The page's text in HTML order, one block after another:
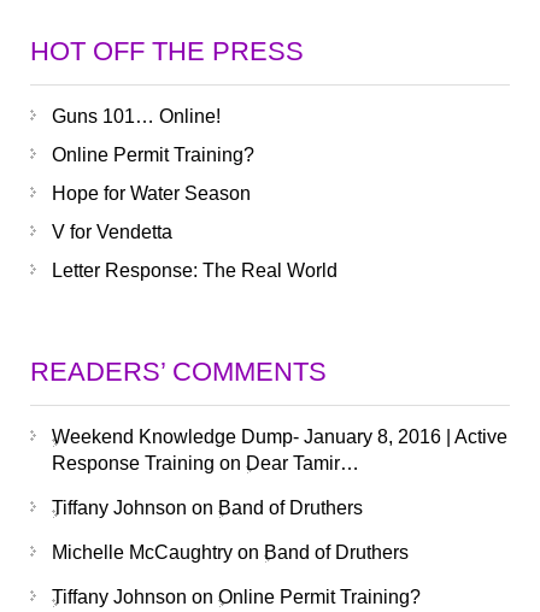
HOT OFF THE PRESS
Guns 101… Online!
Online Permit Training?
Hope for Water Season
V for Vendetta
Letter Response: The Real World
READERS’ COMMENTS
Weekend Knowledge Dump- January 8, 2016 | Active
Response Training on Dear Tamir…
Tiffany Johnson on Band of Druthers
Michelle McCaughtry on Band of Druthers
Tiffany Johnson on Online Permit Training?